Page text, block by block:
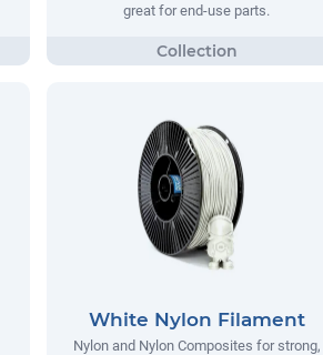
great for end-use parts.
White Nylon Filament
Nylon and Nylon Composites for strong,